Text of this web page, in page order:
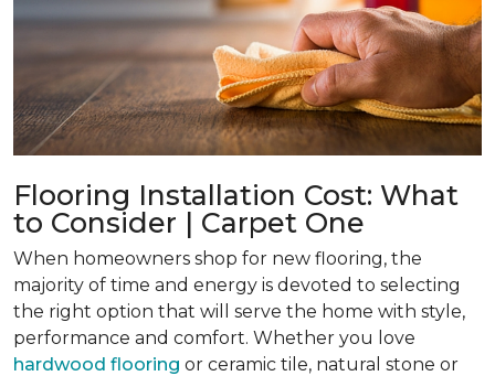
Flooring Installation Cost: What
to Consider | Carpet One
When homeowners shop for new flooring, the
majority of time and energy is devoted to selecting
the right option that will serve the home with style,
performance and comfort. Whether you love
hardwood flooring or ceramic tile, natural stone or